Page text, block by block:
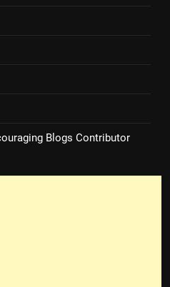
Blogs Contributor